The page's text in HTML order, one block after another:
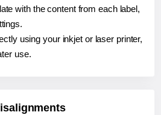
with the content from each label,
using your inkjet or laser printer,
use.